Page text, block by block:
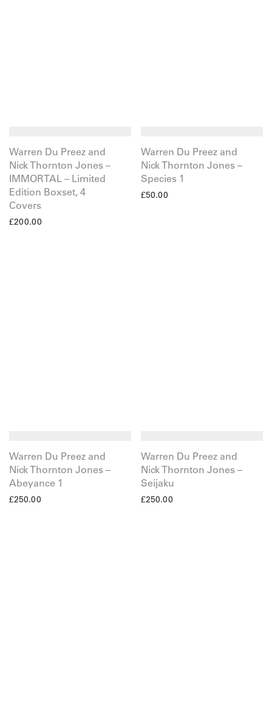
Warren Du Preez and
Nick Thornton Jones –
IMMORTAL – Limited
Edition Boxset, 4
Covers
£200.00
Warren Du Preez and
Nick Thornton Jones –
Species 1
£50.00
Warren Du Preez and
Nick Thornton Jones –
Abeyance 1
£250.00
Warren Du Preez and
Nick Thornton Jones –
Seijaku
£250.00